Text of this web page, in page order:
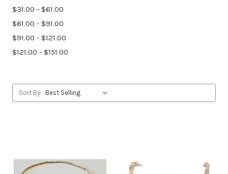
$31.00 - $61.00
$61.00 - $91.00
$91.00 - $121.00
$121.00 - $151.00
Sort By: